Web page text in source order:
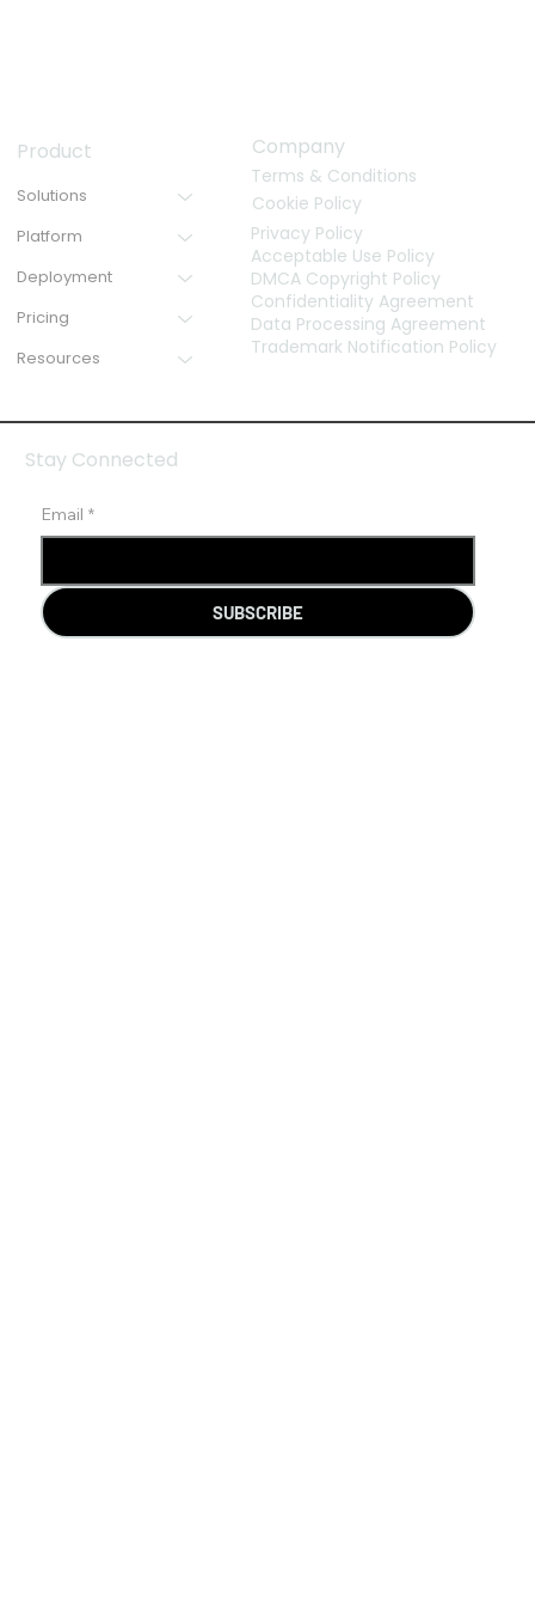
Solutions
Platform
Deployment
Pricing
Resources
Product Company
Terms & Conditions
Cookie Policy
Privacy Policy
Acceptable Use Policy
DMCA Copyright Policy
Confidentiality Agreement
Data Processing Agreement
Trademark Notification Policy
Email *
SUBSCRIBE
Stay Connected